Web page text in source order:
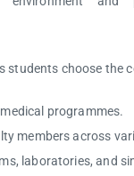
students choose the
programmes.
members across
laboratories, and